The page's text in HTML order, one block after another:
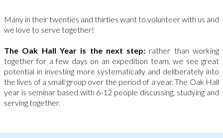
Many in their twenties and thirties want to volunteer with us and
we love to serve together!
The Oak Hall Year is the next step: rather than working
together for a few days on an expedition team, we see great
potential in investing more systematically and deliberately into
the lives of a small group over the period of a year.The Oak Hall
year is seminar based with 6-12 people discussing, studying and
serving together.